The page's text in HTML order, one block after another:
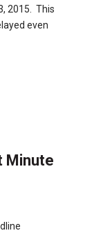
2015. This
even
Minute